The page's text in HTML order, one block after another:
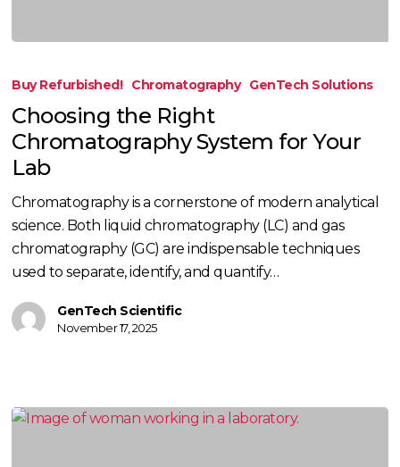
Chromatography
System
for
Your
Lab
Buy Refurbished! Chromatography GenTech Solutions
Choosing the Right
Chromatography System for Your
Lab
Chromatography is a cornerstone of modern analytical
science. Both liquid chromatography (LC) and gas
chromatography (GC) are indispensable techniques
used to separate, identify, and quantify…
GenTech Scientific
November 17, 2025